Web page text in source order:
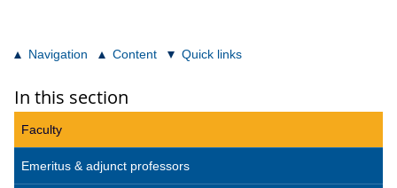
Navigation Content Quick links
In this section
Faculty
Emeritus & adjunct professors